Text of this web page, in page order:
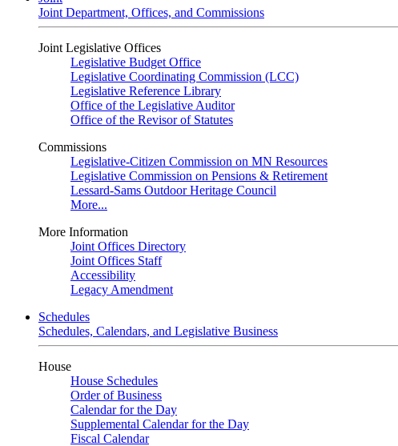
Joint Department, Offices, and Commissions
Joint Legislative Offices
Legislative Budget Office
Legislative Coordinating Commission (LCC)
Legislative Reference Library
Office of the Legislative Auditor
Office of the Revisor of Statutes
Commissions
Legislative-Citizen Commission on MN Resources
Legislative Commission on Pensions & Retirement
Lessard-Sams Outdoor Heritage Council
More...
More Information
Joint Offices Directory
Joint Offices Staff
Accessibility
Legacy Amendment
Schedules
Schedules, Calendars, and Legislative Business
House
House Schedules
Order of Business
Calendar for the Day
Supplemental Calendar for the Day
Fiscal Calendar